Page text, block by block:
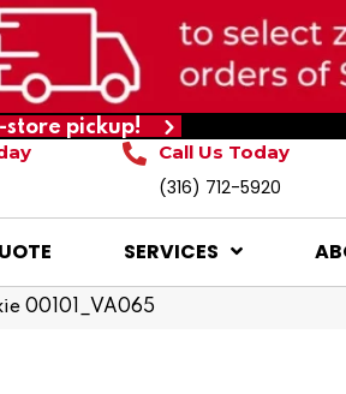
store pickup!
Call Us Today
(316) 712-5920
SERVICES
00101_VA065